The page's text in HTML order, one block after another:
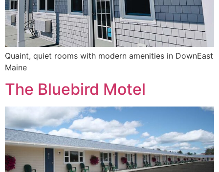
Quaint, quiet rooms with modern amenities in DownEast
Maine
The Bluebird Motel